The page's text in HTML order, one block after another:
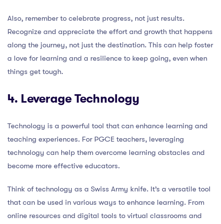
Also, remember to celebrate progress, not just results.
Recognize and appreciate the effort and growth that happens
along the journey, not just the destination. This can help foster
a love for learning and a resilience to keep going, even when
things get tough.
4. Leverage Technology
Technology is a powerful tool that can enhance learning and
teaching experiences. For PGCE teachers, leveraging
technology can help them overcome learning obstacles and
become more effective educators.
Think of technology as a Swiss Army knife. It’s a versatile tool
that can be used in various ways to enhance learning. From
online resources and digital tools to virtual classrooms and